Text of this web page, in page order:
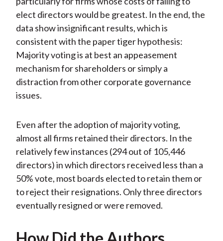
elect directors would be greatest. In the end, the
data show insignificant results, which is
consistent with the paper tiger hypothesis:
Majority voting is at best an appeasement
mechanism for shareholders or simply a
distraction from other corporate governance
issues.
Even after the adoption of majority voting,
almost all firms retained their directors. In the
relatively few instances (294 out of 105,446
directors) in which directors received less than a
50% vote, most boards elected to retain them or
to reject their resignations. Only three directors
eventually resigned or were removed.